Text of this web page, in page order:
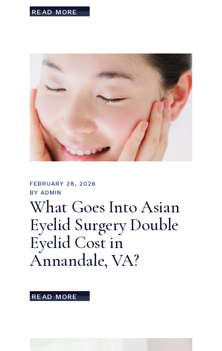
READ MORE
FEBRUARY 28, 2026
BY ADMIN
What Goes Into Asian
Eyelid Surgery Double
Eyelid Cost in
Annandale, VA?
READ MORE